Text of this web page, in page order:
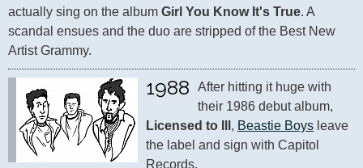
actually sing on the album Girl You Know It's True. A
scandal ensues and the duo are stripped of the Best New
Artist Grammy.
1988
After hitting it huge with
Licensed to Ill , Beastie Boys leave
the label and sign with Capitol
Records.